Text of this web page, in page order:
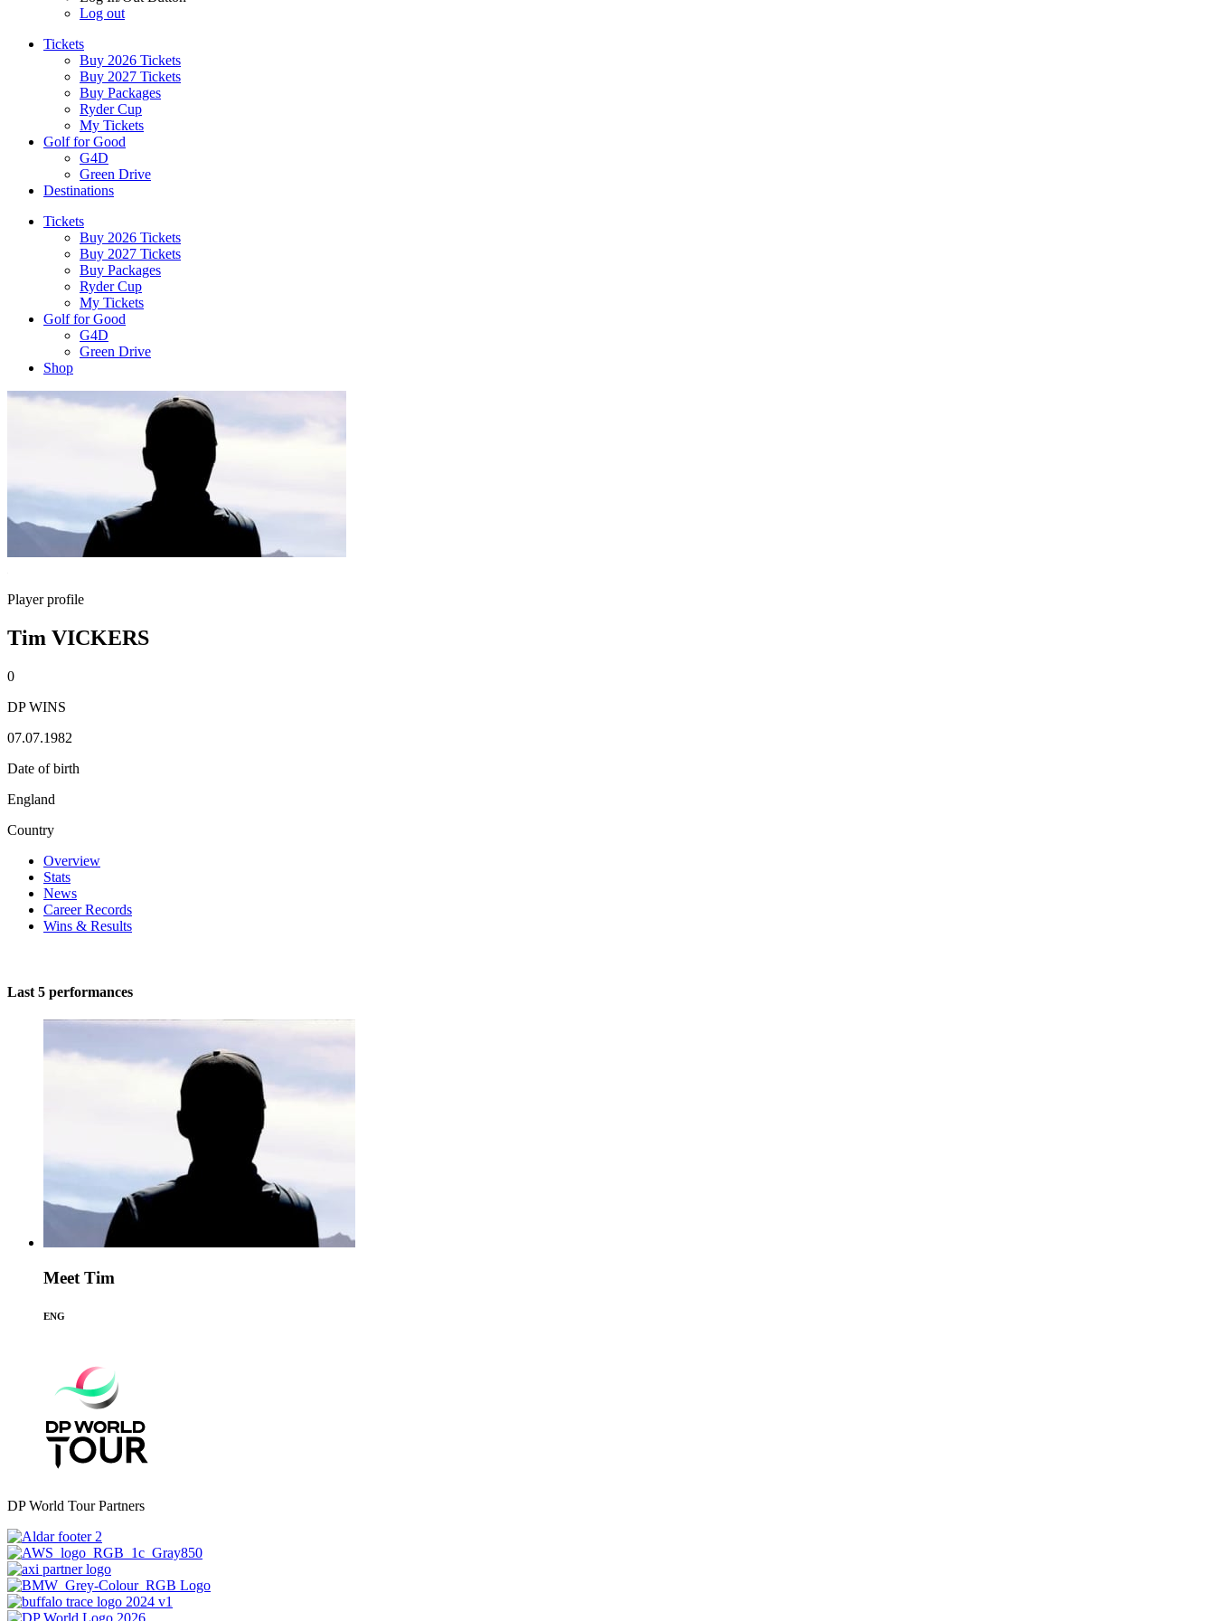
Log out
Tickets
Buy 2026 Tickets
Buy 2027 Tickets
Buy Packages
Ryder Cup
My Tickets
Golf for Good
G4D
Green Drive
Destinations
Tickets
Buy 2026 Tickets
Buy 2027 Tickets
Buy Packages
Ryder Cup
My Tickets
Golf for Good
G4D
Green Drive
Shop
Player profile
Tim VICKERS
0
DP WINS
07.07.1982
Date of birth
England
Country
Overview
Stats
News
Career Records
Wins & Results
Last 5 performances
Meet Tim
ENG
DP World Tour Partners